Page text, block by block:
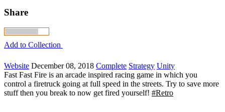
Share
Add to Collection
Website December 08, 2018 Complete Strategy Unity
Fast Fast Fire is an arcade inspired racing game in which you
control a firetruck going at full speed in the streets. Try to save more
stuff then you break to now get fired yourself! #Retro